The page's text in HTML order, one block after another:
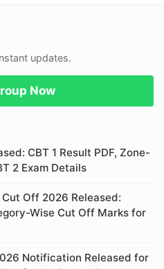
updates.
Now
CBT 1 Result PDF, Zone-
2 Exam Details
Cut Off 2026 Released:
Wise Cut Off Marks for
Notification Released for